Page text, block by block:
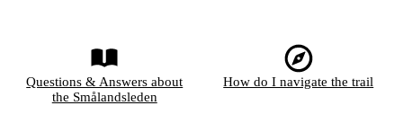
Questions & Answers about
the Smålandsleden
How do I navigate the trail